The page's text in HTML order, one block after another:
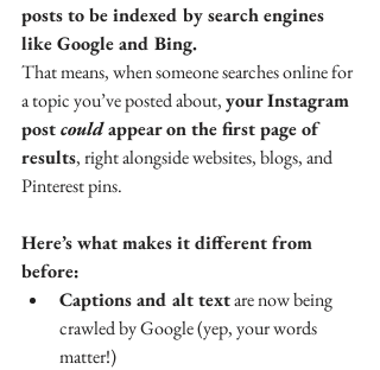
posts to be indexed by search engines
like Google and Bing.
That means, when someone searches online for
a topic you’ve posted about, your Instagram
post could appear on the first page of
results, right alongside websites, blogs, and
Pinterest pins.
Here’s what makes it different from
before:
Captions and alt text are now being
crawled by Google (yep, your words
matter!)